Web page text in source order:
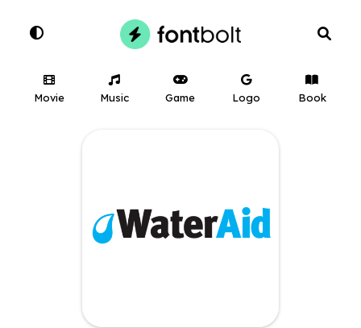
Movie Music Game Logo Book